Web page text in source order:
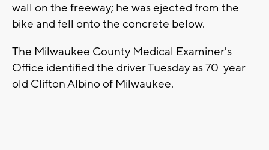
wall on the freeway; he was ejected from the
bike and fell onto the concrete below.
The Milwaukee County Medical Examiner's
Office identified the driver Tuesday as 70-year-
old Clifton Albino of Milwaukee.